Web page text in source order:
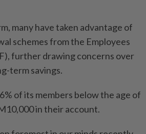
many have taken advantage of
schemes from the Employees
further drawing concerns over
term savings.
of its members below the age of
in their account.